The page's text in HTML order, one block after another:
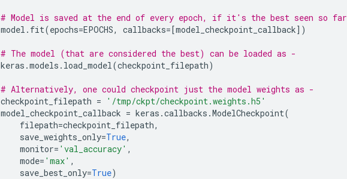
# Model is saved at the end of every epoch, if it's the best seen so
model . fit(epochs=EPOCHS, callbacks=[model_checkpoint_callback])
# The model (that are considered the best) can be loaded as -
keras .models . load_model(checkpoint_filepath)
# Alternatively, one could checkpoint just the model weights as -
checkpoint_filepath =
'/tmp/ckpt/checkpoint.weights.h5'
model_checkpoint_callback = keras .callbacks .ModelCheckpoint(
filepath=checkpoint_filepath,
save_weights_only=True,
monitor= 'val_accuracy' ,
mode= 'max' ,
save_best_only=True)